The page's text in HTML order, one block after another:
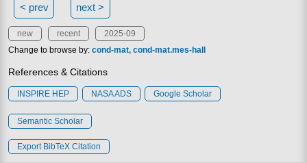
< prev next >
new recent
2025-09
Change to browse by: cond-mat cond-mat.mes-hall
References & Citations
INSPIRE HEP NASA ADS Google Scholar
Semantic Scholar
Export BibTeX Citation